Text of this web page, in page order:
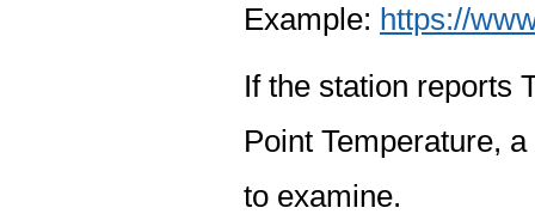
Example: https://
If the station reports
Point Temperature,
to examine.